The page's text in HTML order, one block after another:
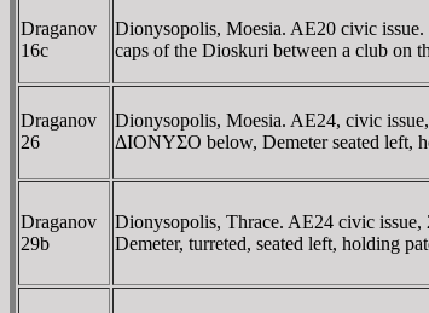
Draganov
16c
Dionysopolis, Moesia. AE20 civic
caps of the Dioskuri between a club on
Draganov
26
Dionysopolis, Moesia. AE24, civic
ΔIONYΣO below, Demeter seated left,
Draganov
29b
Dionysopolis, Thrace. AE24 civic
Demeter, turreted, seated left, holding